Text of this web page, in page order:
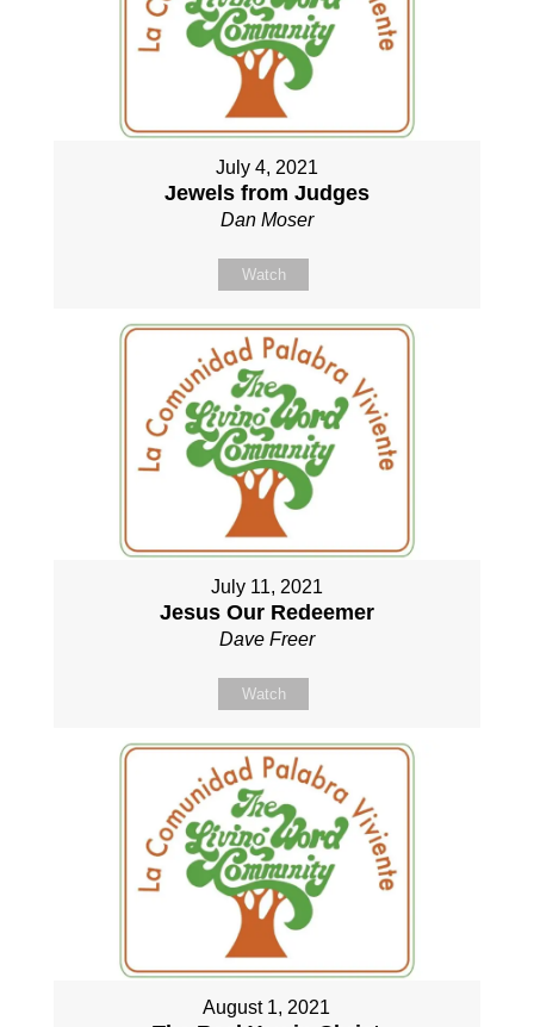
July 4, 2021
Jewels from Judges
Dan Moser
Watch
July 11, 2021
Jesus Our Redeemer
Dave Freer
Watch
August 1, 2021